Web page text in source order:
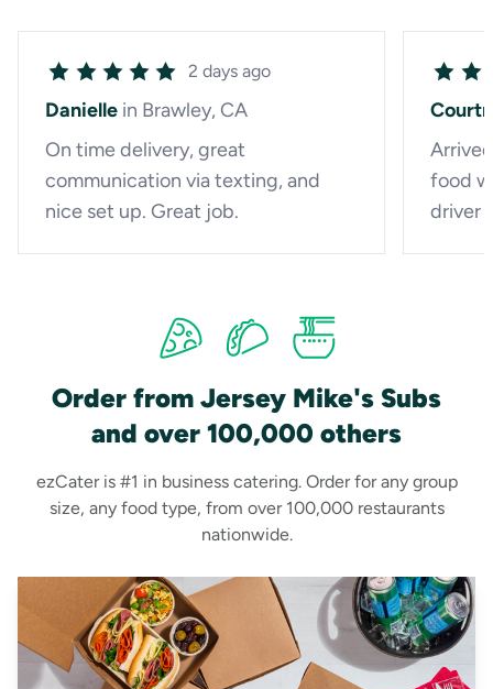
2 days ago
Danielle in Brawley, CA
On time delivery, great
communication via texting, and
nice set up. Great job.
food
driver
Order from Jersey Mike's Subs
and over 100,000 others
ezCater is #1 in business catering. Order for any group
size, any food type, from over 100,000 restaurants
nationwide.